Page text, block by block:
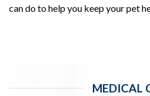
can do to help you keep your pet
MEDICAL